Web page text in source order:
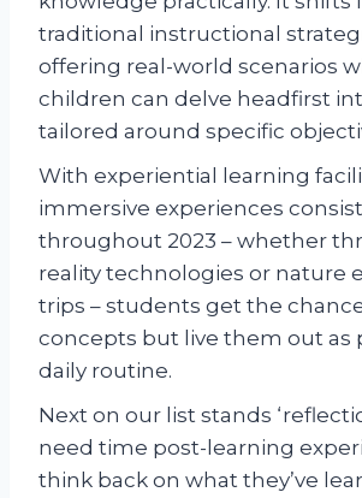
traditional instructional
offering real-world scenarios
children can delve headfirst
tailored around specific
With experiential learning
immersive experiences
throughout 2023 – whether
reality technologies or nature
trips – students get the
concepts but live them out as
daily routine.
Next on our list stands
need time post-learning
think back on what they’ve